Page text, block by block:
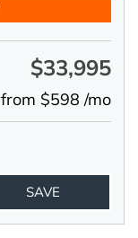
$33,995
from $598 /mo
SAVE